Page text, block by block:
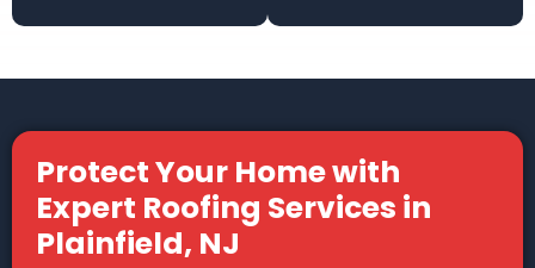
Protect Your Home with
Expert Roofing Services in
Plainfield, NJ